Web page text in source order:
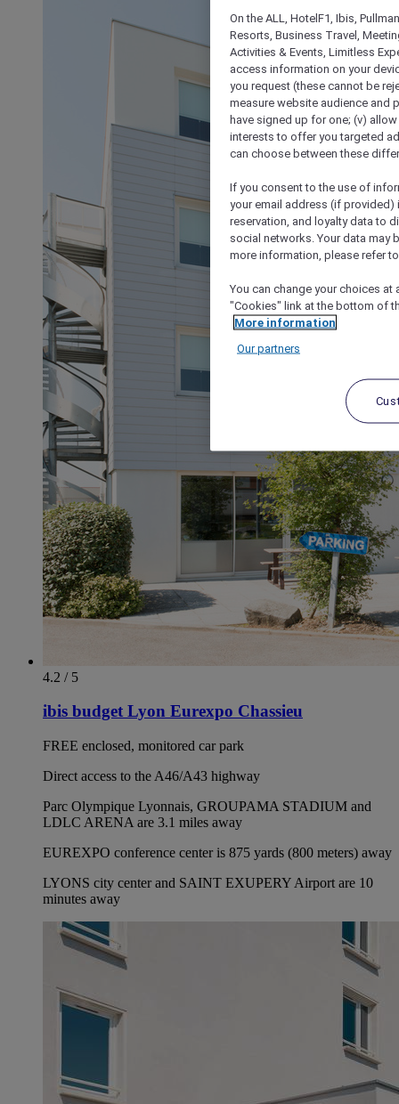
4.2 / 5
ibis budget Lyon Eurexpo Chassieu
FREE enclosed, monitored car park
Direct access to the A46/A43 highway
Parc Olympique Lyonnais, GROUPAMA STADIUM and
LDLC ARENA are 3.1 miles away
EUREXPO conference center is 875 yards (800 meters) away
LYONS city center and SAINT EXUPERY Airport are 10
minutes away
On the ALL, HotelF1, Ibis,
Resorts, Business Travel,
Activities & Events, Limitless
access information on your
you request (these cannot be
measure website audience and
have signed up for one; (v)
interests to offer you targeted
can choose between these
If you consent to the use of
your email address (if
reservation, and loyalty data to
social networks. Your data may
more information, please refer
You can change your choices
"Cookies" link at the bottom of
More information
Our partners